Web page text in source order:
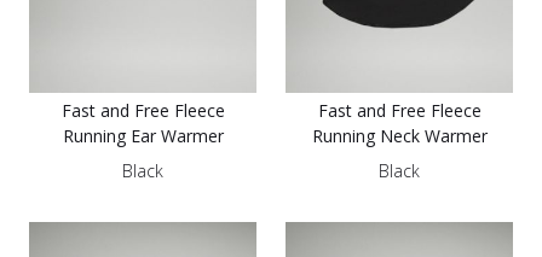
Fast and Free Fleece
Running Ear Warmer
Black
Fast and Free Fleece
Running Neck Warmer
Black